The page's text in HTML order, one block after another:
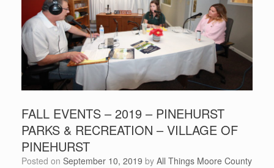
FALL EVENTS – 2019 – PINEHURST
PARKS & RECREATION – VILLAGE OF
PINEHURST
Posted on September 10, 2019 by All Things Moore County